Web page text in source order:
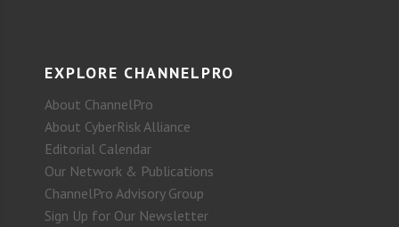
EXPLORE CHANNELPRO
About ChannelPro
About CyberRisk Alliance
Editorial Calendar
Our Network & Publications
ChannelPro Advisory Group
Sign Up for Our Newsletter